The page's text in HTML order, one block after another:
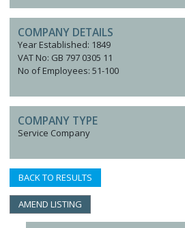
COMPANY DETAILS
Year Established: 1849
VAT No: GB 797 0305 11
No of Employees: 51-100
COMPANY TYPE
Service Company
BACK TO RESULTS
AMEND LISTING